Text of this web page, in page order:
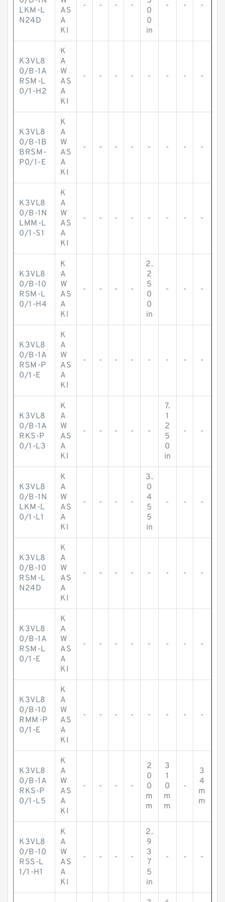
LKM-L
N24D
AS
A
KI
- - - -
0
0
in
- - -
K3VL8
0/B-1A
RSM-L
0/1-H2
K
A
W
AS
A
KI
- - - - - - - -
K3VL8
0/B-1B
BRSM-
P0/1-E
K
A
W
AS
A
KI
- - - - - - - -
K3VL8
0/B-1N
LMM-L
0/1-S1
K
A
W
AS
A
KI
- - - - - - - -
K3VL8
0/B-10
RSM-L
0/1-H4
K
A
W
AS
A
KI
- - - -
2.
2
5
0
0
in
- - -
K3VL8
0/B-1A
RSM-P
0/1-E
K
A
W
AS
A
KI
- - - - - - - -
K3VL8
0/B-1A
RKS-P
0/1-L3
K
A
W
AS
A
KI
- - - - -
7.
1
2
5
0
in
- -
K3VL8
0/B-1N
LKM-L
0/1-L1
K
A
W
AS
A
KI
- - - -
3.
0
4
5
5
in
- - -
K3VL8
0/B-10
RSM-L
N24D
K
A
W
AS
A
KI
- - - - - - - -
K3VL8
0/B-1A
RSM-L
0/1-E
K
A
W
AS
A
KI
- - - - - - - -
K3VL8
0/B-10
RMM-P
0/1-E
K
A
W
AS
A
KI
- - - - - - - -
K3VL8
0/B-1A
RKS-P
0/1-L5
K
A
W
AS
A
KI
- - - -
2
0
0
m
m
3
1
0
m
m
-
3
4
m
m
K3VL8
0/B-10
RSS-L
1/1-H1
K
A
W
AS
A
KI
- - - -
2.
9
3
7
5
in
- - -